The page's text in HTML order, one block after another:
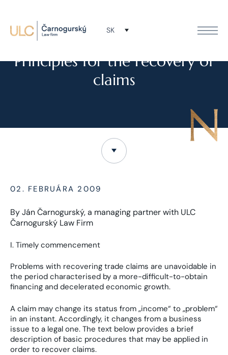
SK
TLAČOVÉ SPRÁVY
Principles for the recovery of
claims
02. FEBRUÁRA 2009
By Ján Čarnogurský, a managing partner with ULC
Čarnogurský Law Firm
I. Timely commencement
Problems with recovering trade claims are unavoidable in
the period characterised by a more-difficult-to-obtain
financing and decelerated economic growth.
A claim may change its status from „income“ to „problem“
in an instant. Accordingly, it changes from a business
issue to a legal one. The text below provides a brief
description of basic procedures that may be applied in
order to recover claims.